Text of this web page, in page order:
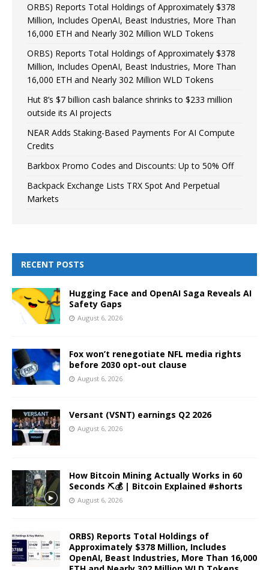
ORBS) Reports Total Holdings of Approximately $378
Million, Includes OpenAI, Beast Industries, More Than
16,000 ETH and Nearly 302 Million WLD Tokens
ORBS) Reports Total Holdings of Approximately $378
Million, Includes OpenAI, Beast Industries, More Than
16,000 ETH and Nearly 302 Million WLD Tokens
Hut 8’s $7 billion cash balance shrinks to $233 million
outside its AI projects
NEAR Adds Staking-Based Payments For AI Compute
Credits
Barkbox Promo Codes and Discounts: Up to 50% Off
Backpack Exchange Lists TRX Spot And Perpetual
Markets
RECENT POSTS
Hugging Face and OpenAI Saga Reveals AI
Safety Gaps
August 6, 2026
Fox won’t renegotiate NFL media rights
before 2030 opt-out clause
August 6, 2026
Versant (VSNT) earnings Q2 2026
August 6, 2026
How Bitcoin Mining Actually Works in 60
Seconds ⛏️💰 | Bitcoin Explained #shorts
August 6, 2026
ORBS) Reports Total Holdings of
Approximately $378 Million, Includes
OpenAI, Beast Industries, More Than 16,000